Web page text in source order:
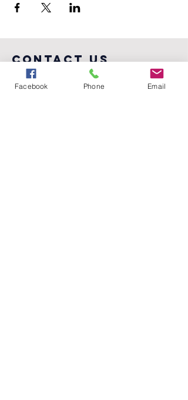
COntact us
PO BOX 3453, Bloomington, IL 61702-
3453
Facebook Phone Email